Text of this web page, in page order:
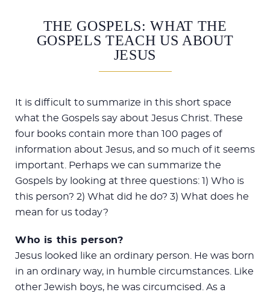
THE GOSPELS: WHAT THE
GOSPELS TEACH US ABOUT
JESUS
It is difficult to summarize in this short space
what the Gospels say about Jesus Christ. These
four books contain more than 100 pages of
information about Jesus, and so much of it seems
important. Perhaps we can summarize the
Gospels by looking at three questions: 1) Who is
this person? 2) What did he do? 3) What does he
mean for us today?
Who is this person?
Jesus looked like an ordinary person. He was born
in an ordinary way, in humble circumstances. Like
other Jewish boys, he was circumcised. As a